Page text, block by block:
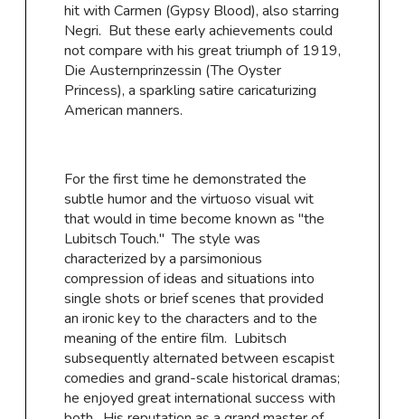
hit with Carmen (Gypsy Blood), also starring
Negri. But these early achievements could
not compare with his great triumph of 1919,
Die Austernprinzessin (The Oyster
Princess), a sparkling satire caricaturizing
American manners.
For the first time he demonstrated the
subtle humor and the virtuoso visual wit
that would in time become known as "the
Lubitsch Touch.'' The style was
characterized by a parsimonious
compression of ideas and situations into
single shots or brief scenes that provided
an ironic key to the characters and to the
meaning of the entire film. Lubitsch
subsequently alternated between escapist
comedies and grand-scale historical dramas;
he enjoyed great international success with